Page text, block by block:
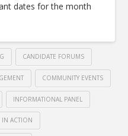
dates for the month
CANDIDATE FORUMS
COMMUNITY EVENTS
INFORMATIONAL PANEL
IN ACTION